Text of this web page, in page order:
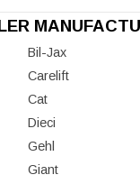
Bil-Jax
Carelift
Cat
Dieci
Gehl
Giant